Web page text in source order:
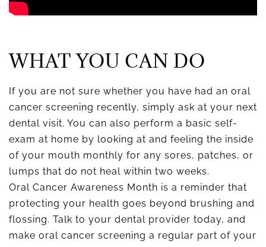
WHAT YOU CAN DO
If you are not sure whether you have had an oral
cancer screening recently, simply ask at your next
dental visit. You can also perform a basic self-
exam at home by looking at and feeling the inside
of your mouth monthly for any sores, patches, or
lumps that do not heal within two weeks.
Oral Cancer Awareness Month is a reminder that
protecting your health goes beyond brushing and
flossing. Talk to your dental provider today, and
make oral cancer screening a regular part of your